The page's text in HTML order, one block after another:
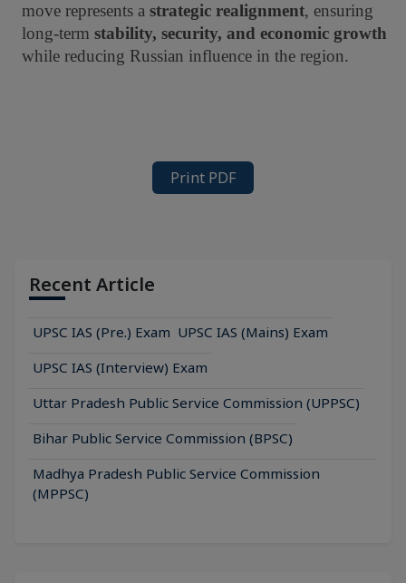
move represents a strategic realignment, ensuring
long-term stability, security, and economic growth
while reducing Russian influence in the region.
Print PDF
Recent Article
UPSC IAS (Pre.) Exam UPSC IAS (Mains) Exam
UPSC IAS (Interview) Exam
Uttar Pradesh Public Service Commission (UPPSC)
Bihar Public Service Commission (BPSC)
Madhya Pradesh Public Service Commission
(MPPSC)